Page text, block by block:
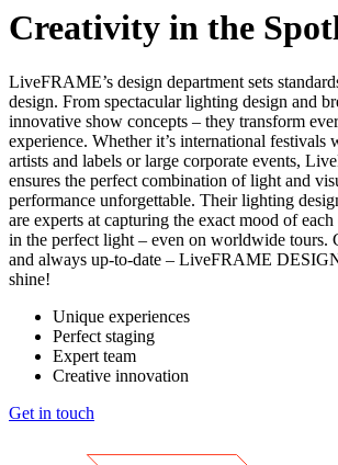
Creativity in the
LiveFRAME’s design department sets
design. From spectacular lighting design and
innovative show concepts – they transform
experience. Whether it’s international
artists and labels or large corporate events,
ensures the perfect combination of light and
performance unforgettable. Their lighting
are experts at capturing the exact mood of
in the perfect light – even on worldwide tours.
and always up-to-date – LiveFRAME
shine!
Unique experiences
Perfect staging
Expert team
Creative innovation
Get in touch